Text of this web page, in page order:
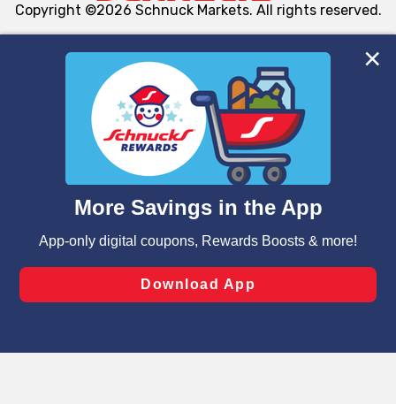
We and our third party partners use cookies, tags, and
similar technologies on this site to ensure the essential
functionality of our website and for business purposes,
such as to enhance site navigation, analyze site usage,
and assist in our marketing flows, such as to personalize
can opt-out of certain cookies, including those used for
laws, by clicking “Cookie Preferences” and clicking “Save
Changes” to save your preferences.
Copyright ©2026 Schnuck Markets. All rights reserved.